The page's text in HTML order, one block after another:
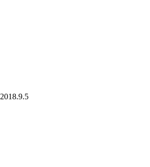
2018.9.5